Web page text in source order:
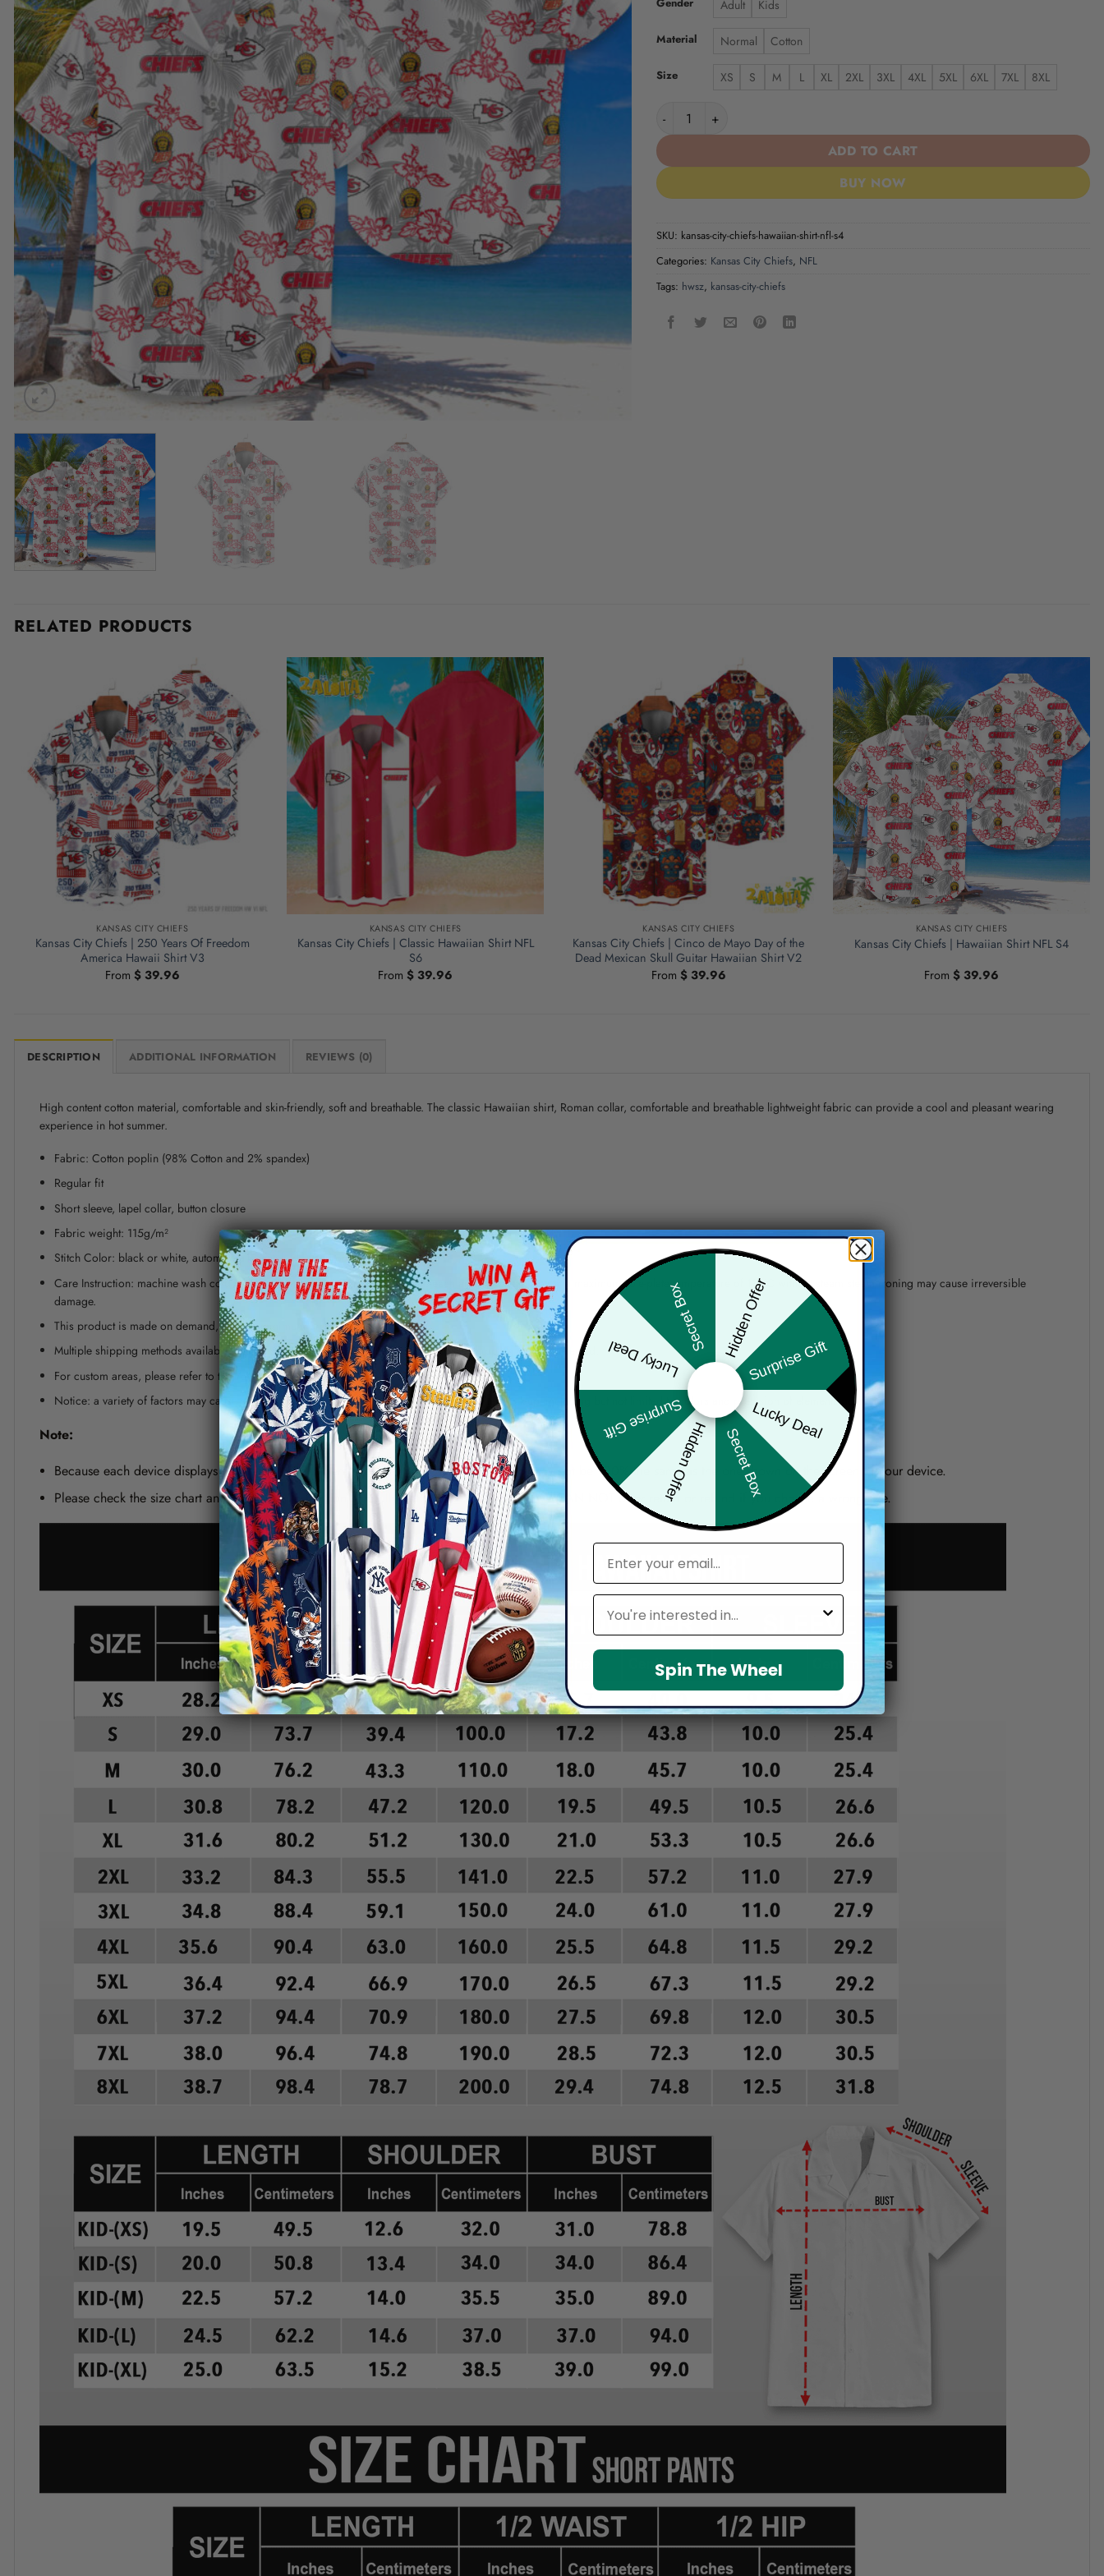
Adult Kids
Material Normal Cotton
Size XS S M L XL 2XL 3XL 4XL 5XL 6XL 7XL
8XL
Kansas City Chiefs | Hawaiian Shirt NFL S4 quantity
ADD TO CART
BUY NOW
SKU: kansas-city-chiefs-hawaiian-shirt-nfl-s4
Categories: Kansas City Chiefs, NFL
Tags: hwsz, kansas-city-chiefs
RELATED PRODUCTS
KANSAS CITY CHIEFS
Kansas City Chiefs | 250 Years Of Freedom
America Hawaii Shirt V3
From $39.96
KANSAS CITY CHIEFS
Kansas City Chiefs | Classic Hawaiian Shirt NFL
S6
From$ 39.96
KANSAS CITY CHIEFS
Kansas City Chiefs | Cinco de Mayo Day of the
Dead Mexican Skull Guitar Hawaiian Shirt V2
From $39.96
KANSAS CITY CHIEFS
Kansas City Chiefs | Hawaiian Shirt NFL S4
From$ 39.96
DESCRIPTION ADDITIONAL INFORMATION REVIEWS (0)
High content cotton material, comfortable and skin-friendly, soft and breathable. The classic Hawaiian shirt, Roman collar, comfortable and breathable lightweight fabric can provide a cool and pleasant wearing
experience in hot summer.
Fabric: Cotton poplin (98% Cotton and 2% spandex)
Regular fit
Short sleeve, lapel collar, button closure
Fabric weight: 115g/m²
Stitch Color: black or white, automatically matched based on patterns.
Care Instruction: machine wash cold with similar colors, line drying, do not bleach and dry clean, iron at a maximum sole-plate temperature of 110°C without steam steam ironing may cause irreversible
damage.
This product is made on demand, with no minimum order quantity.
Multiple shipping methods available, and fees vary depending on the location and the shipping method selected.
For custom areas, please refer to the Yoycol mockup generator for details.
Notice: a variety of factors may cause slight differences between the actual product and the mock-up, including but not limited to colors and precision of elements position.
Note:
Because each device displays a different color. Therefore, the actual color of the item may not be 100% the same as the one shown on the screen of your device.
Please check the size chart and measuring instruction carefully before placing order as we CAN NOT offer return or refund if you choose a wrong size.
Hidden Offer
Surprise Gift
Lucky Deal
Secret Box
Hidden Offer
Surprise Gift
Lucky Deal
Secret Box
email
Leagues
Spin The Wheel